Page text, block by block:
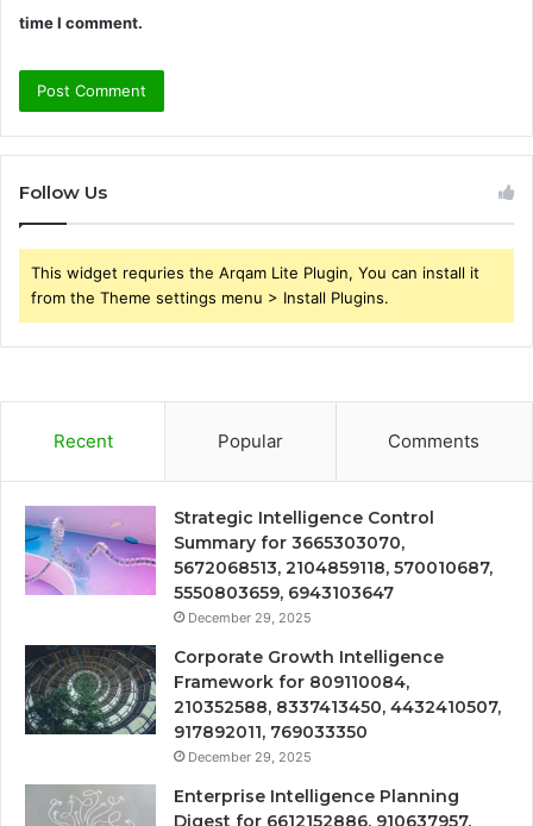
time I comment.
Follow Us
This widget requries the Arqam Lite Plugin, You can install it
from the Theme settings menu > Install Plugins.
Recent Popular Comments
Strategic Intelligence Control
Summary for 3665303070,
5672068513, 2104859118, 570010687,
5550803659, 6943103647
December 29, 2025
Corporate Growth Intelligence
Framework for 809110084,
210352588, 8337413450, 4432410507,
917892011, 769033350
December 29, 2025
Enterprise Intelligence Planning
Digest for 6612152886, 910637957,